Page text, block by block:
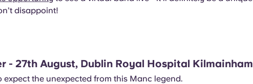
disappoint!
- 27th August, Dublin Royal Hospital Kilmainham
expect the unexpected from this Manc legend.